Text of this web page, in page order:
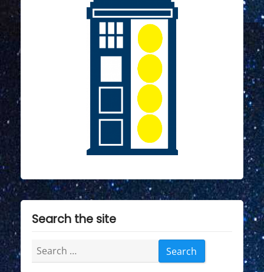
Search the site
Search
for: